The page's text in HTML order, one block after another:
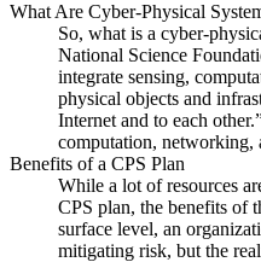
What Are Cyber-Physical
So, what is a cyber-
National Science
integrate sensing,
physical objects and
Internet and to each
computation, networking,
Benefits of a CPS Plan
While a lot of resources
CPS plan, the benefits of
surface level, an
mitigating risk, but the